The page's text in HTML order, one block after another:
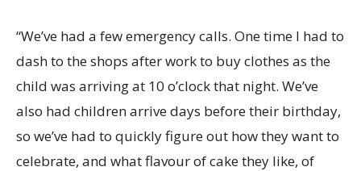
“We’ve had a few emergency calls. One time I had to
dash to the shops after work to buy clothes as the
child was arriving at 10 o’clock that night. We’ve
also had children arrive days before their birthday,
so we’ve had to quickly figure out how they want to
celebrate, and what flavour of cake they like, of